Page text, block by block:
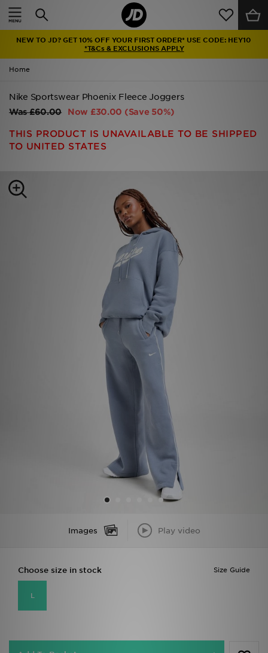
NEW TO JD? GET 10% OFF YOUR FIRST ORDER* USE CODE: HEY10
*T&Cs & EXCLUSIONS APPLY
Home
Nike Sportswear Phoenix Fleece Joggers
Was£60.00 Now £30.00 (Save 50%)
THIS PRODUCT IS UNAVAILABLE TO BE SHIPPED
TO UNITED STATES
Images Play video
Size Guide
Choose size in stock
L
Home
Latest
Men
Women
Accessories